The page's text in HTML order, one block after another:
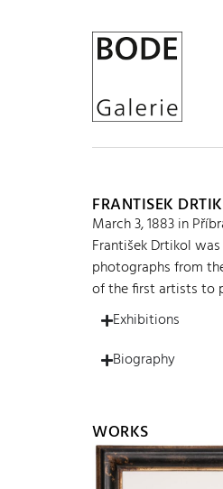
FRANTISEK
March 3, 1883 in
František Drtikol
photographs from
of the first artists to
Exhibitions
Biography
WORKS